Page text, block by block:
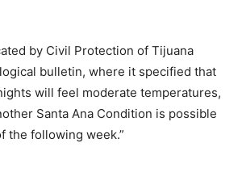
by Civil Protection of Tijuana
bulletin, where it specified that
will feel moderate temperatures,
Santa Ana Condition is possible
the following week.”